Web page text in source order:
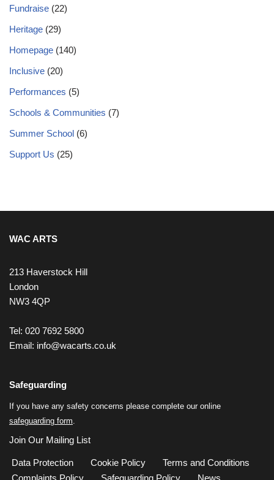
Fundraise (22)
Heritage (29)
Homepage (140)
Inclusive (20)
Performances (5)
Schools & Communities (7)
Summer School (6)
Support Us (25)
WAC ARTS
213 Haverstock Hill
London
NW3 4QP
Tel: 020 7692 5800
Email: info@wacarts.co.uk
Safeguarding
If you have any safety concerns please complete our online
safeguarding form.
Join Our Mailing List
Data Protection Cookie Policy
Terms and Conditions